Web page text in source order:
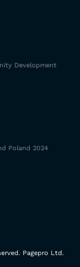
Development
Poland 2024
Pagepro Ltd.